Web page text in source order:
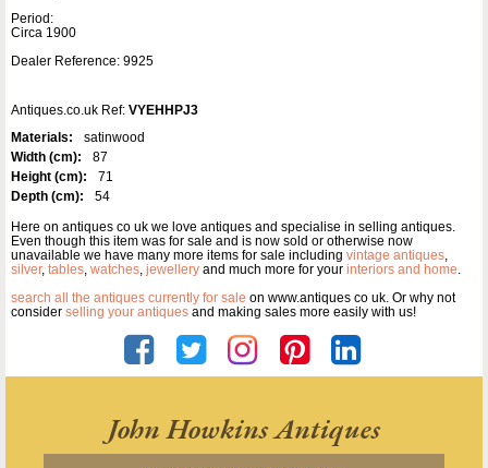
Period:
Circa 1900
Dealer Reference: 9925
Antiques.co.uk Ref: VYEHHPJ3
Materials:
satinwood
Width (cm):
87
Height (cm):
71
Depth (cm):
54
Here on antiques co uk we love antiques and specialise in selling antiques.
Even though this item was for sale and is now sold or otherwise now
unavailable we have many more items for sale including vintage antiques,
silver, tables, watches, jewellery and much more for your interiors and home.
search all the antiques currently for sale on www.antiques co uk. Or why not
consider selling your antiques and making sales more easily with us!
John Howkins Antiques